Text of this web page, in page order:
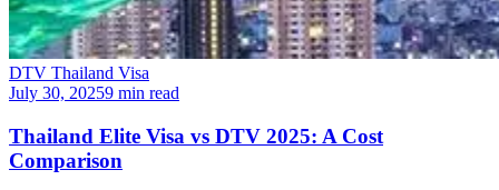
DTV Thailand Visa
July 30, 20259 min read
Thailand Elite Visa vs DTV 2025: A Cost
Comparison